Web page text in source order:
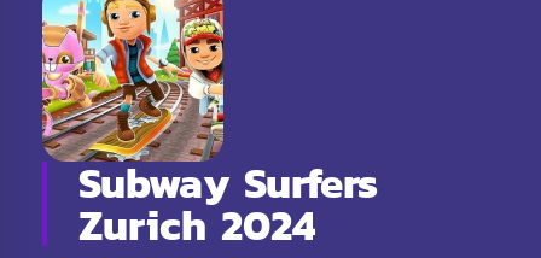
Subway Surfers
Zurich 2024